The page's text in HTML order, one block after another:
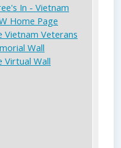
In - Vietnam
Home Page
Vietnam Veterans
Wall
Virtual Wall